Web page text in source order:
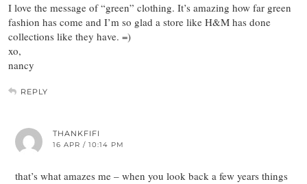
I love the message of “green” clothing. It’s amazing how far green
fashion has come and I’m so glad a store like H&M has done
collections like they have. =)
xo,
nancy
REPLY
THANKFIFI
16 APR / 10:14 PM
that’s what amazes me – when you look back a few years things